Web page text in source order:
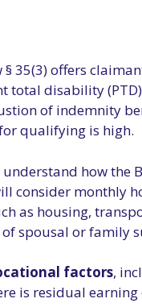
§ 35(3) offers
total disability
of indemnity
qualifying is high.
how the
consider monthly
as housing,
spousal or family
factors,
is residual